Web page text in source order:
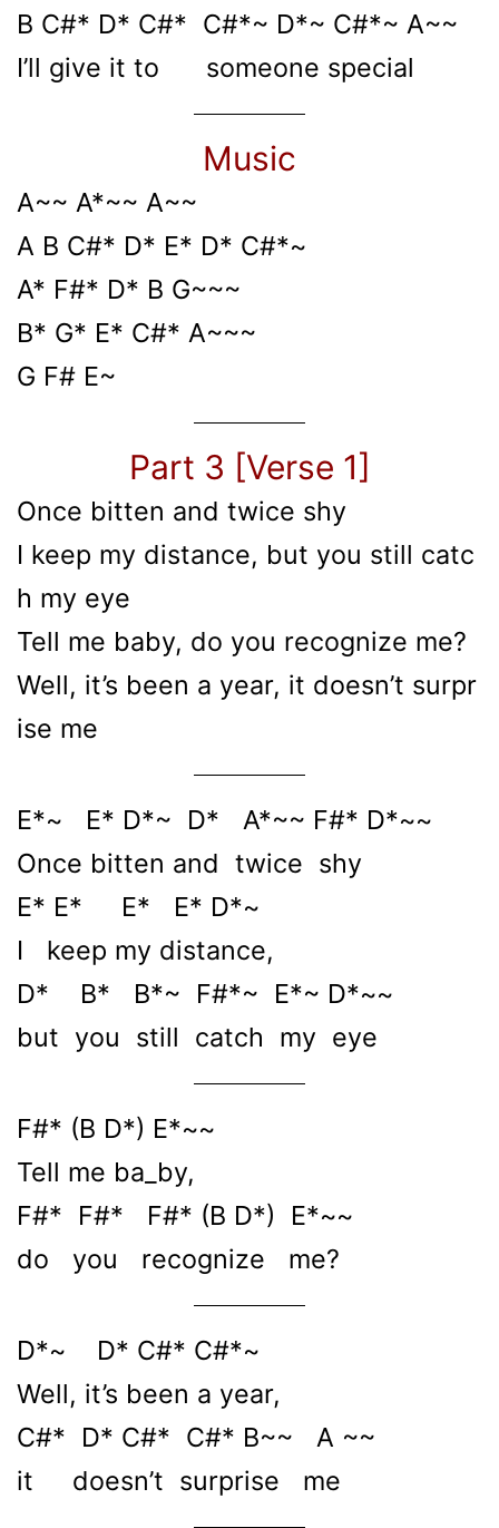
B C#* D* C#* C#*~ D*~ C#*~ A~~
I’ll give it to someone special
Music
A~~ A*~~ A~~
A B C#* D* E* D* C#*~
A* F#* D* B G~~~
B* G* E* C#* A~~~
G F# E~
Part 3 [Verse 1]
Once bitten and twice shy
I keep my distance, but you still catc
h my eye
Tell me baby, do you recognize me?
Well, it’s been a year, it doesn’t surpr
ise me
E*~ E* D*~ D* A*~~ F#* D*~~
Once bitten and twice shy
E* E* E* E* D*~
I keep my distance,
D* B* B*~ F#*~ E*~ D*~~
but you still catch my eye
F#* (B D*) E*~~
Tell me ba_by,
F#* F#* F#* (B D*) E*~~
do you recognize me?
D*~ D* C#* C#*~
Well, it’s been a year,
C#* D* C#* C#* B~~ A ~~
it doesn’t surprise me